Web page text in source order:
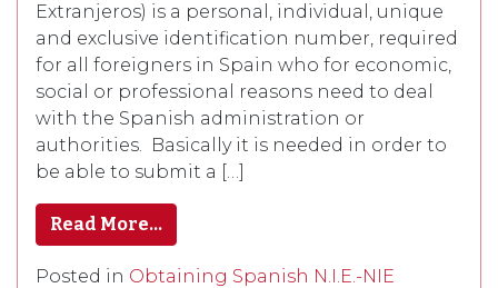
Extranjeros) is a personal, individual, unique
and exclusive identification number, required
for all foreigners in Spain who for economic,
social or professional reasons need to deal
with the Spanish administration or
authorities. Basically it is needed in order to
be able to submit a […]
Read More…
Posted in Obtaining Spanish N.I.E.-NIE